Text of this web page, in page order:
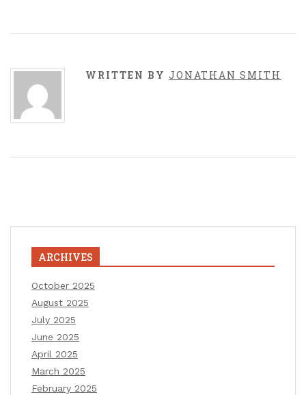
WRITTEN BY JONATHAN SMITH
ARCHIVES
October 2025
August 2025
July 2025
June 2025
April 2025
March 2025
February 2025